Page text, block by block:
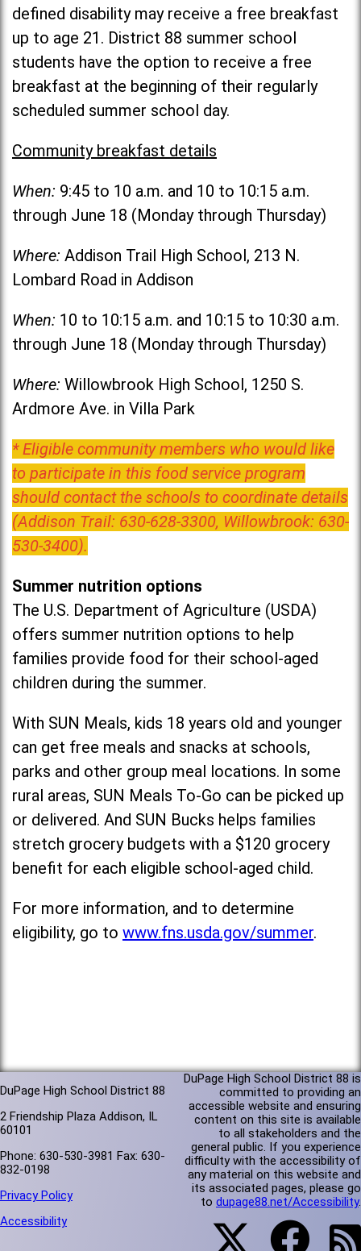
defined disability may receive a free breakfast
up to age 21. District 88 summer school
students have the option to receive a free
breakfast at the beginning of their regularly
scheduled summer school day.
Community breakfast details
When: 9:45 to 10 a.m. and 10 to 10:15 a.m.
through June 18 (Monday through Thursday)
Where: Addison Trail High School, 213 N.
Lombard Road in Addison
When: 10 to 10:15 a.m. and 10:15 to 10:30 a.m.
through June 18 (Monday through Thursday)
Where: Willowbrook High School, 1250 S.
Ardmore Ave. in Villa Park
* Eligible community members who would like
to participate in this food service program
should contact the schools to coordinate details
(Addison Trail: 630-628-3300, Willowbrook: 630-
530-3400).
Summer nutrition options
The U.S. Department of Agriculture (USDA)
offers summer nutrition options to help
families provide food for their school-aged
children during the summer.
With SUN Meals, kids 18 years old and younger
can get free meals and snacks at schools,
parks and other group meal locations. In some
rural areas, SUN Meals To-Go can be picked up
or delivered. And SUN Bucks helps families
stretch grocery budgets with a $120 grocery
benefit for each eligible school-aged child.
For more information, and to determine
eligibility, go to www.fns.usda.gov/summer.
DuPage High School District 88
2 Friendship Plaza Addison, IL
60101
Phone: 630-530-3981 Fax: 630-
832-0198
Privacy Policy
Accessibility
DuPage High School District 88 is
committed to providing an
accessible website and ensuring
content on this site is available
to all stakeholders and the
general public. If you experience
difficulty with the accessibility of
any material on this website and
its associated pages, please go
to dupage88.net/Accessibility.